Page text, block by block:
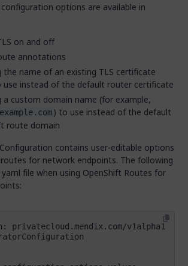
options are available in
on and off
annotations
the name of an existing TLS certificate
use instead of the default router certificate
a custom domain name (for example,
) to use instead of the default
route domain
contains user-editable options
for network endpoints. The following
file when using OpenShift Routes for